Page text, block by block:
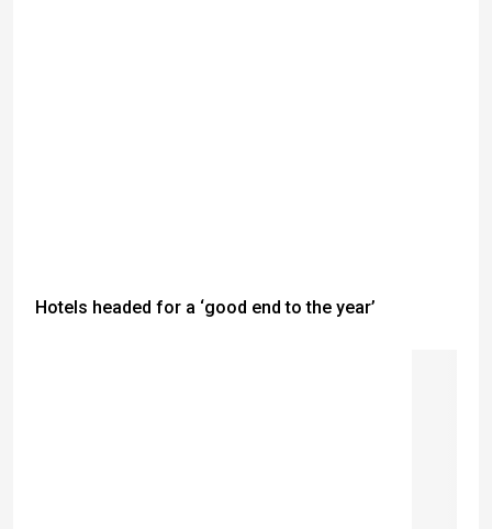
Hotels headed for a ‘good end to the year’